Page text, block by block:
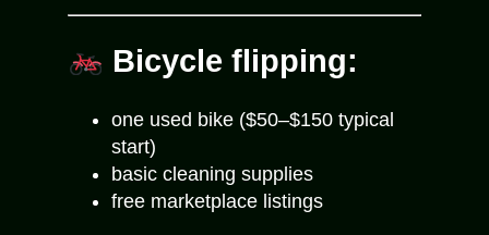
Bicycle flipping:
one used bike ($50–$150 typical
start)
basic cleaning supplies
free marketplace listings